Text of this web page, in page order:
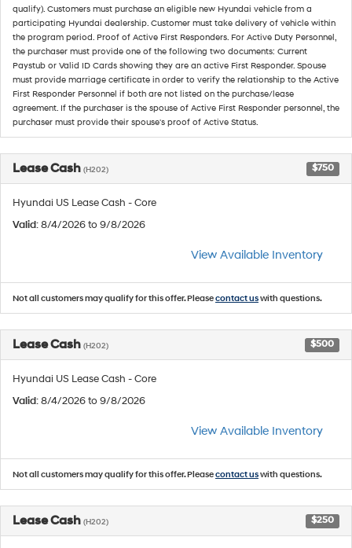
qualify). Customers must purchase an eligible new Hyundai vehicle from a
participating Hyundai dealership. Customer must take delivery of vehicle within
the program period. Proof of Active First Responders. For Active Duty Personnel,
the purchaser must provide one of the following two documents: Current
Paystub or Valid ID Cards showing they are an active First Responder. Spouse
must provide marriage certificate in order to verify the relationship to the Active
First Responder Personnel if both are not listed on the purchase/lease
agreement. If the purchaser is the spouse of Active First Responder personnel, the
purchaser must provide their spouse's proof of Active Status.
Lease Cash (H202) $750
Hyundai US Lease Cash - Core
Valid: 8/4/2026 to 9/8/2026
View Available Inventory
Not all customers may qualify for this offer. Pleasecontact uswith questions.
Lease Cash (H202) $500
Hyundai US Lease Cash - Core
Valid: 8/4/2026 to 9/8/2026
View Available Inventory
Not all customers may qualify for this offer. Pleasecontact uswith questions.
Lease Cash (H202) $250